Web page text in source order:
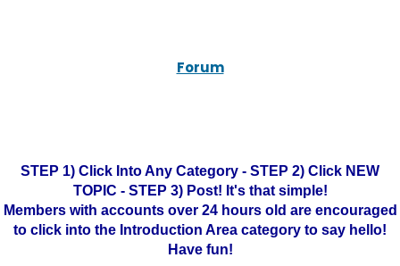
Forum
STEP 1) Click Into Any Category - STEP 2) Click NEW
TOPIC - STEP 3) Post! It's that simple!
Members with accounts over 24 hours old are encouraged
to click into the Introduction Area category to say hello!
Have fun!